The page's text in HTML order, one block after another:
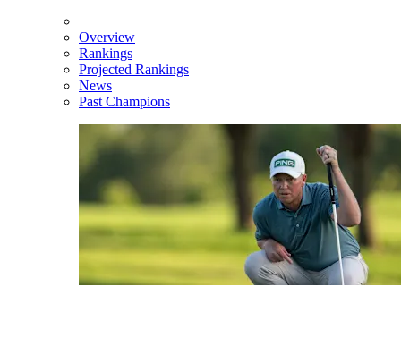
Overview
Rankings
Projected Rankings
News
Past Champions